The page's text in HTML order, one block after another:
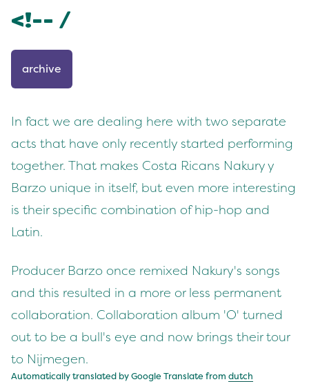
<!-- /
archive
In fact we are dealing here with two separate
acts that have only recently started performing
together. That makes Costa Ricans Nakury y
Barzo unique in itself, but even more interesting
is their specific combination of hip-hop and
Latin.
Producer Barzo once remixed Nakury's songs
and this resulted in a more or less permanent
collaboration. Collaboration album 'O' turned
out to be a bull's eye and now brings their tour
to Nijmegen.
Automatically translated by Google Translate from dutch